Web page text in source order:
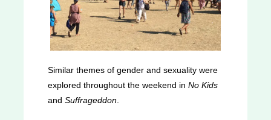
Similar themes of gender and sexuality were
explored throughout the weekend in No Kids
and Suffrageddon